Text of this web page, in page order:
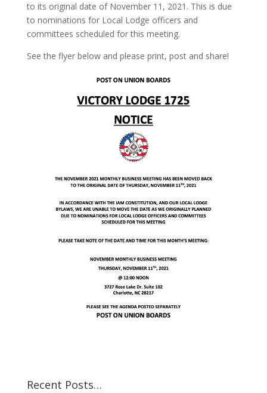
to its original date of November 11, 2021. This is due
to nominations for Local Lodge officers and
committees scheduled for this meeting.
See the flyer below and please print, post and share!
Recent Posts…